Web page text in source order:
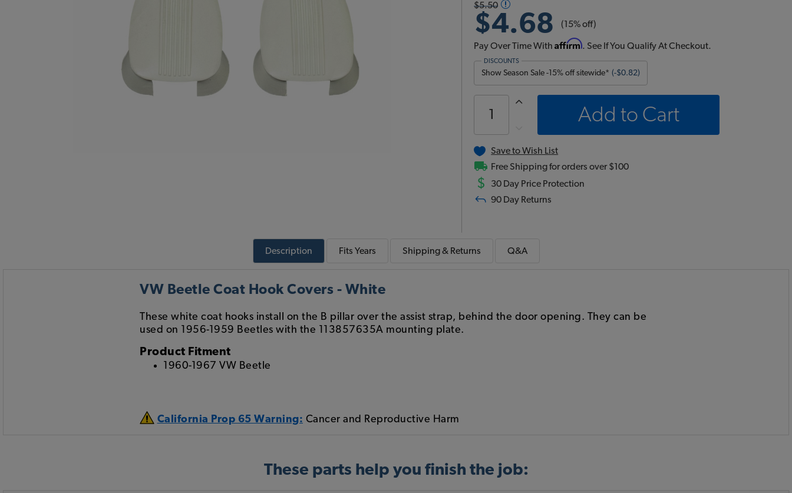
$5.50
$4.68 (15% off)
Pay Over Time WithAffirm. See If You Qualify At Checkout.
DISCOUNTS
Show Season Sale -15% off sitewide* (-$0.82)
Add to Cart
Save to Wish List
Free Shipping for orders over $100
$
30 Day Price Protection
90 Day Returns
Description Fits Years Shipping & Returns Q&A
VW Beetle Coat Hook Covers - White
These white coat hooks install on the B pillar over the assist strap, behind the door opening. They can be
used on 1956-1959 Beetles with the 113857635A mounting plate.
Product Fitment
1960-1967 VW Beetle
California Prop 65 Warning: Cancer and Reproductive Harm
These parts help you finish the job: